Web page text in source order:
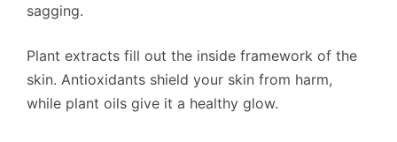
sagging.
Plant extracts fill out the inside framework of the
skin. Antioxidants shield your skin from harm,
while plant oils give it a healthy glow.